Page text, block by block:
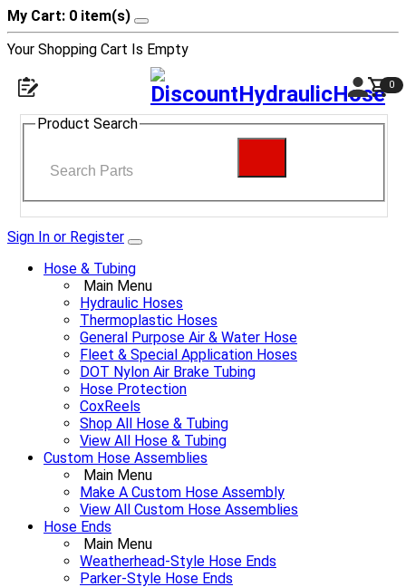
My Cart: 0 item(s)
Your Shopping Cart Is Empty
0
Product Search
Sign In or Register
Hose & Tubing
Main Menu
Hydraulic Hoses
Thermoplastic Hoses
General Purpose Air & Water Hose
Fleet & Special Application Hoses
DOT Nylon Air Brake Tubing
Hose Protection
CoxReels
Shop All Hose & Tubing
View All Hose & Tubing
Custom Hose Assemblies
Main Menu
Make A Custom Hose Assembly
View All Custom Hose Assemblies
Hose Ends
Main Menu
Weatherhead-Style Hose Ends
Parker-Style Hose Ends